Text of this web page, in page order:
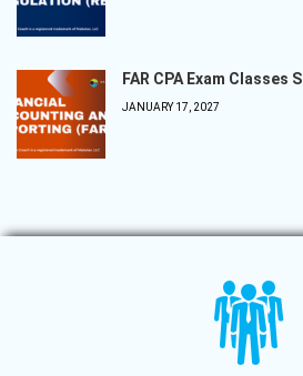
FAR CPA Exam
JANUARY 17, 2027